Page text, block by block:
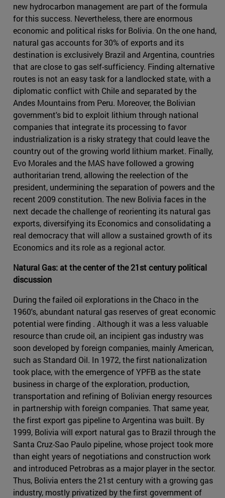
new hydrocarbon management are part of the formula
for this success. Nevertheless, there are enormous
economic and political risks for Bolivia. On the one hand,
natural gas accounts for 30% of exports and its
destination is exclusively Brazil and Argentina, countries
that are close to gas self-sufficiency. Finding alternative
routes is not an easy task for a landlocked state, with a
diplomatic conflict with Chile and separated by the
Andes Mountains from Peru. Moreover, the Bolivian
government's bid to exploit lithium through national
companies that integrate its processing to favor
industrialization is a risky strategy that could leave the
country out of the growing world lithium market. Finally,
Evo Morales and the MAS have followed a growing
authoritarian trend, allowing the reelection of the
president, undermining the separation of powers and the
recent 2009 constitution. The new Bolivia faces in the
next decade the challenge of reorienting its natural gas
exports, diversifying its Economics and consolidating a
real democracy that will allow a sustained growth of its
Economics and its role as a regional actor.
Natural Gas: at the center of the 21st century political
discussion
During the failed oil explorations in the Chaco in the
1960's, abundant natural gas reserves of great economic
potential were finding . Although it was a less valuable
resource than crude oil, an incipient gas industry was
soon developed by foreign companies, mainly American,
such as Standard Oil. In 1972, the first nationalization
took place, with the emergence of YPFB as the state
business in charge of the exploration, production,
transportation and refining of Bolivian energy resources
in partnership with foreign companies. That same year,
the first export gas pipeline to Argentina was built. By
1999, Bolivia will export natural gas to Brazil through the
Santa Cruz-Sao Paulo pipeline, whose project took more
than eight years of negotiations and construction work
and introduced Petrobras as a major player in the sector.
Thus, Bolivia enters the 21st century with a growing gas
industry, mostly privatized by the first government of